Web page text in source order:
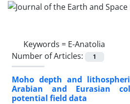
Keywords = E-Anatolia
Number of Articles:
1
Moho depth and
Arabian and Eurasian
potential field data